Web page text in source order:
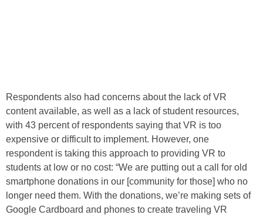
Respondents also had concerns about the lack of VR
content available, as well as a lack of student resources,
with 43 percent of respondents saying that VR is too
expensive or difficult to implement. However, one
respondent is taking this approach to providing VR to
students at low or no cost: “We are putting out a call for old
smartphone donations in our [community for those] who no
longer need them. With the donations, we’re making sets of
Google Cardboard and phones to create traveling VR